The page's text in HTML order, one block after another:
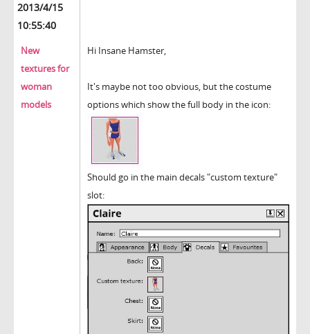
2013/4/15
10:55:40
New
textures for
woman
models
Hi Insane Hamster,
It's maybe not too obvious, but the costume
options which show the full body in the icon:
Should go in the main decals "custom texture"
slot: